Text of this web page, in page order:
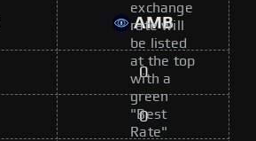
exchange
rate will
be listed
at the top
with a
green
"Best
Rate"
AMB
0
0